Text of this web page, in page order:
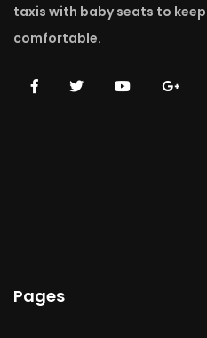
taxis with baby seats to
comfortable.
Pages